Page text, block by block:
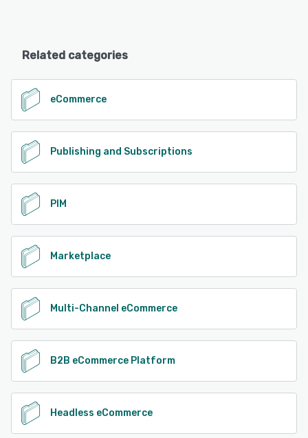
Related categories
eCommerce
Publishing and Subscriptions
PIM
Marketplace
Multi-Channel eCommerce
B2B eCommerce Platform
Headless eCommerce